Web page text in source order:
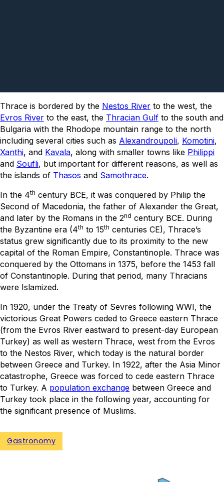
Thrace is bordered by the Nestos River to the west, the
Evros River to the east, the Thracian Gulf to the south and
Bulgaria with the Rhodope mountain range to the north
including several cities such as Alexandroupoli, Komotini,
Xanthi, and Kavala, along with smaller towns like Philippi
and Soufli, but important for different reasons, as well as
the islands of Thasos and Samothrace.
In the 4th century BCE, it was conquered by Philip the
Second of Macedonia, the father of Alexander the Great,
and later by the Romans in the 2nd century BCE. During
the Byzantine era (4th to 15th centuries CE), Thrace’s
status grew significantly due to its proximity to the new
capital of the Roman Empire, Constantinople. Thrace was
conquered by the Ottomans in 1375, before the 1453 fall
of Constantinople. During that period, many Thracians
were Islamized.
In 1920, under the Treaty of Sevres following WWI, the
victorious Great Powers ceded to Greece eastern Thrace
(from the Evros River eastward to present-day European
Turkey) as well as western Thrace, west from the Evros
to the Nestos River, which today is the natural border
between Greece and Turkey. In 1922, after the Asia Minor
catastrophe, Greece was forced to cede eastern Thrace
to Turkey. A population exchange between Greece and
Turkey took place in the following year, accounting for
the significant presence of Muslims.
Gastronomy